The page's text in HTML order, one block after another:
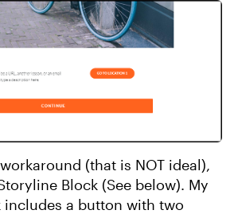
(that is NOT ideal),
Block (See below). My
includes a button with two